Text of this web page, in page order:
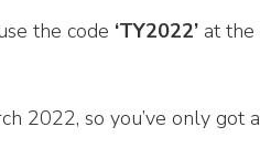
the code ‘TY2022’ at
2022, so you’ve only got